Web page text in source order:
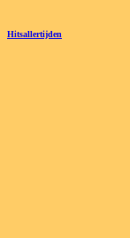
Hitsallertijden